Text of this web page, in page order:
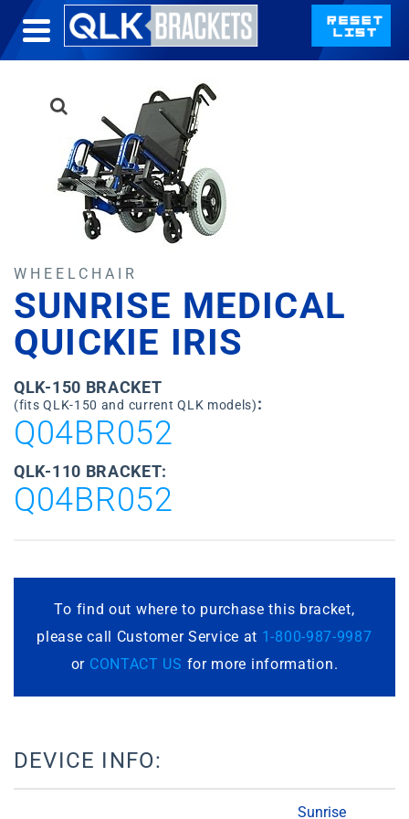
WHEELCHAIR
SUNRISE MEDICAL
QUICKIE IRIS
QLK-150 BRACKET
(fits QLK-150 and current QLK models):
Q04BR052
QLK-110 BRACKET:
Q04BR052
To find out where to purchase this bracket,
please call Customer Service at 1-800-987-9987
or CONTACT US for more information.
DEVICE INFO:
Sunrise